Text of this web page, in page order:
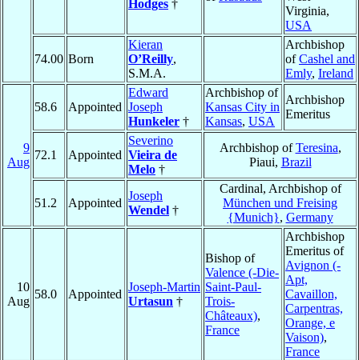
Hodges †
Virginia,
USA
74.00 Born
Kieran
O’Reilly,
S.M.A.
Archbishop
ofCashel and
Emly, Ireland
9
Aug
58.6 Appointed
Edward
Joseph
Hunkeler †
Archbishop of
Kansas City in
Kansas, USA
Archbishop
Emeritus
72.1 Appointed
Severino
Vieira de
Melo †
Archbishop ofTeresina,
Piaui, Brazil
51.2 Appointed
Joseph
Wendel †
Cardinal, Archbishop of
München und Freising
{Munich}, Germany
10
Aug
58.0 Appointed
Joseph-Martin
Urtasun †
Bishop of
Valence (-Die-
Saint-Paul-
Trois-
Châteaux),
France
Archbishop
Emeritus of
Avignon (-
Apt,
Cavaillon,
Carpentras,
Orange, e
Vaison),
France